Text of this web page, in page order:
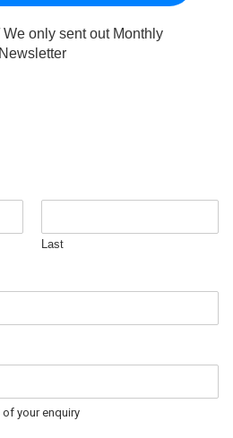
We only sent out Monthly
Newsletter
Last
your enquiry